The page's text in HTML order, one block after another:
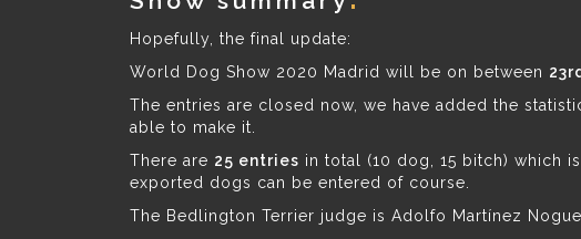
Hopefully, the final update:
World Dog Show 2020 Madrid will be on between
The entries are closed now, we have added the
able to make it.
There are 25 entries in total (10 dog, 15 bitch) which
exported dogs can be entered of course.
The Bedlington Terrier judge is Adolfo Martínez